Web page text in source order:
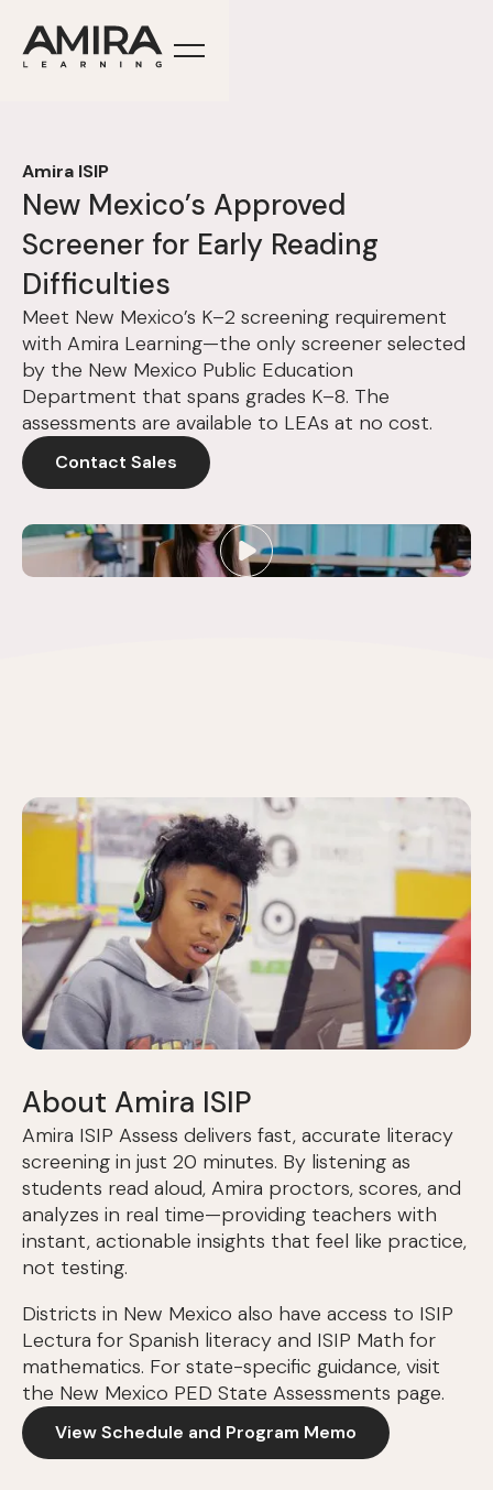
Amira ISIP
New Mexico’s Approved
Screener for Early Reading
Difficulties
Meet New Mexico’s K–2 screening requirement
with Amira Learning—the only screener selected
by the New Mexico Public Education
Department that spans grades K–8. The
assessments are available to LEAs at no cost.
Contact Sales
About Amira ISIP
Amira ISIP Assess delivers fast, accurate literacy
screening in just 20 minutes. By listening as
students read aloud, Amira proctors, scores, and
analyzes in real time—providing teachers with
instant, actionable insights that feel like practice,
not testing.
Districts in New Mexico also have access to ISIP
Lectura for Spanish literacy and ISIP Math for
mathematics. For state-specific guidance, visit
the New Mexico PED State Assessments page.
View Schedule and Program Memo